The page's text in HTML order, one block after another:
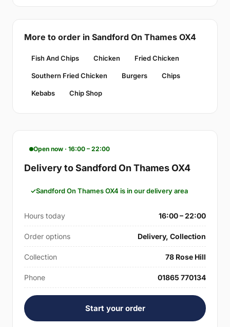
More to order in Sandford On Thames OX4
Fish And Chips Chicken Fried Chicken
Southern Fried Chicken Burgers Chips
Kebabs Chip Shop
Open now · 16:00 – 22:00
Delivery to Sandford On Thames OX4
Sandford On Thames OX4 is in our delivery area
Hours today 16:00 – 22:00
Order options Delivery, Collection
Collection 78 Rose Hill
Phone 01865 770134
Start your order